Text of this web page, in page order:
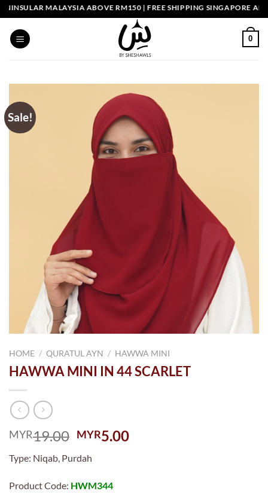
Skip
to
content
MALAYSIA ABOVE RM150 | FREE SHIPPING SINGAPORE
0
Sale!
HOME / QURATUL AYN / HAWWA MINI
HAWWA MINI IN 44 SCARLET
MYR19.00 Original
was:
MYR19.00.
MYR5.00Current
Type: Niqab, Purdah
Product Code: HWM344